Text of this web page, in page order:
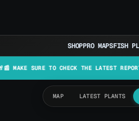
SHOPPRO MAPSFISH
TO CHECK THE LATEST REPORTS HERE.
MAP LATEST PLANTS